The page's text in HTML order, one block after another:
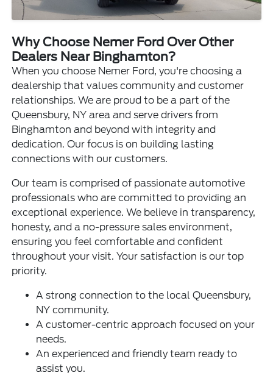
Why Choose Nemer Ford Over Other
Dealers Near Binghamton?
When you choose Nemer Ford, you're choosing a
dealership that values community and customer
relationships. We are proud to be a part of the
Queensbury, NY area and serve drivers from
Binghamton and beyond with integrity and
dedication. Our focus is on building lasting
connections with our customers.
Our team is comprised of passionate automotive
professionals who are committed to providing an
exceptional experience. We believe in transparency,
honesty, and a no-pressure sales environment,
ensuring you feel comfortable and confident
throughout your visit. Your satisfaction is our top
priority.
A strong connection to the local Queensbury,
NY community.
A customer-centric approach focused on your
needs.
An experienced and friendly team ready to
assist you.